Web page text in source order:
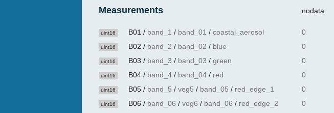
Measurements nodata
uint16 B01 / band_1 / band_01 / coastal_aerosol 0
uint16 B02 / band_2 / band_02 / blue 0
uint16 B03 / band_3 / band_03 / green 0
uint16 B04 / band_4 / band_04 / red 0
uint16 B05 / band_5 / veg5 / band_05 / red_edge_1 0
uint16 B06 / band_06 / veg6 / band_06 / red_edge_2 0